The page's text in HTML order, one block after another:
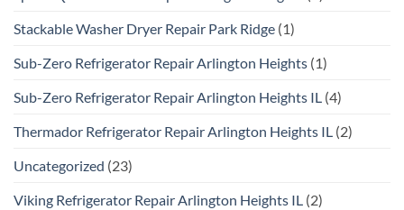
Stackable Washer Dryer Repair Park Ridge (1)
Sub-Zero Refrigerator Repair Arlington Heights (1)
Sub-Zero Refrigerator Repair Arlington Heights IL (4)
Thermador Refrigerator Repair Arlington Heights IL (2)
Uncategorized (23)
Viking Refrigerator Repair Arlington Heights IL (2)